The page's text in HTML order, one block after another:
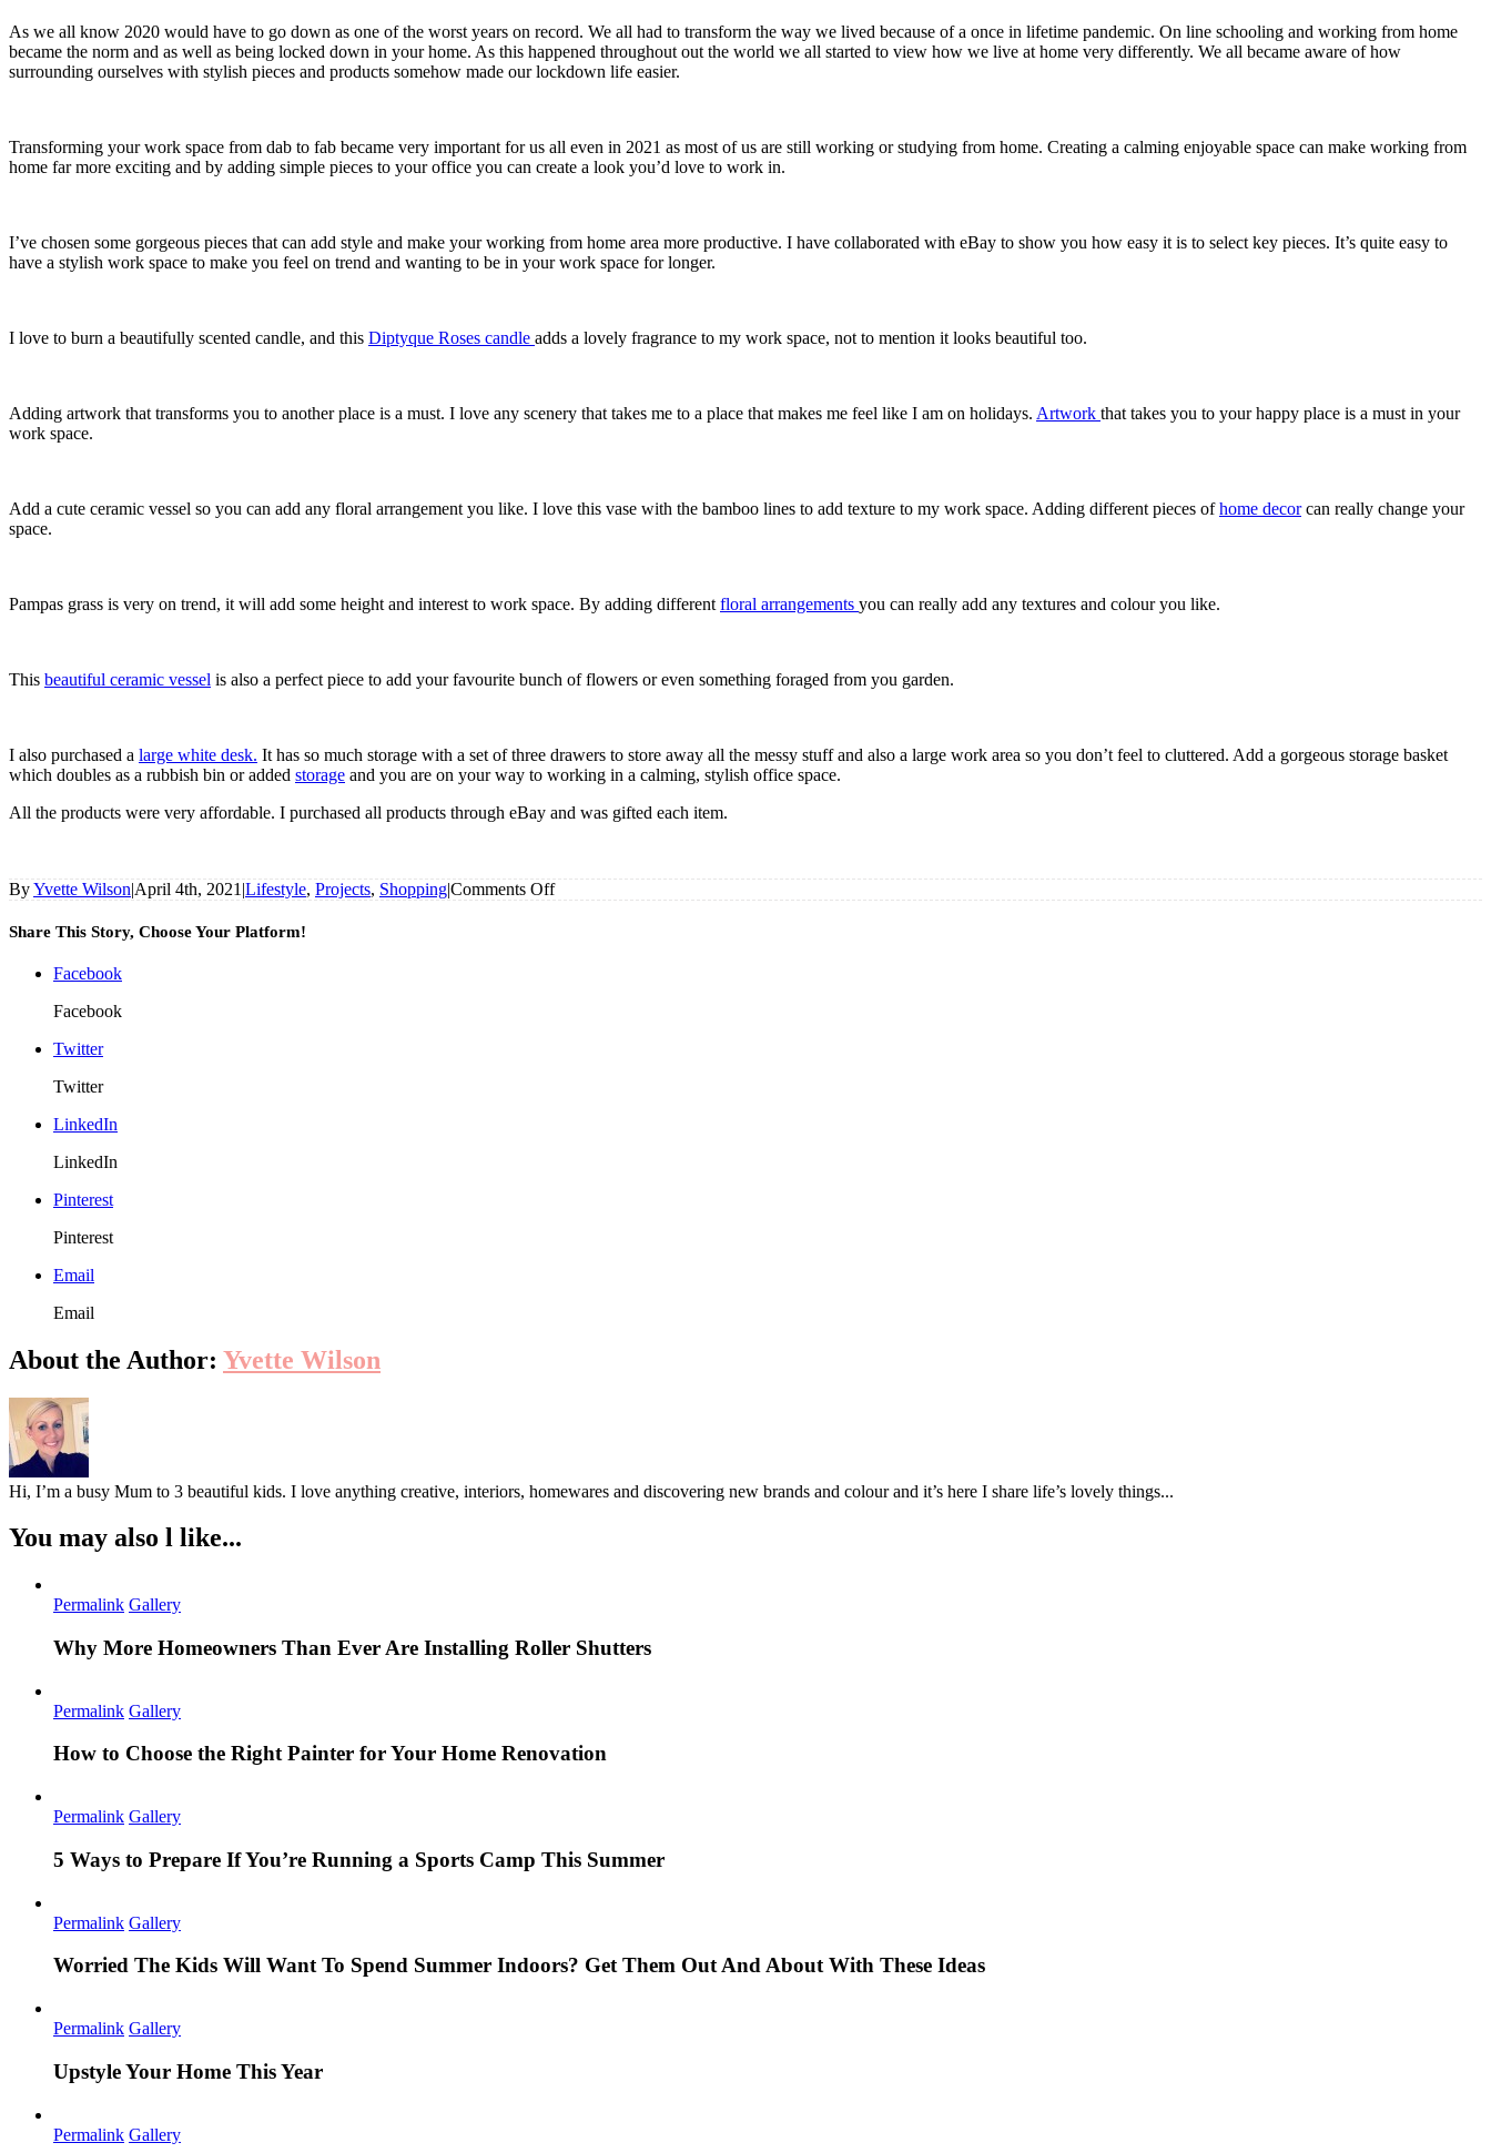
As we all know 2020 would have to go down as one of the worst years on record. We all had to transform the way we lived because of a once in lifetime pandemic. On line schooling and working from home
became the norm and as well as being locked down in your home. As this happened throughout out the world we all started to view how we live at home very differently. We all became aware of how
surrounding ourselves with stylish pieces and products somehow made our lockdown life easier.
Transforming your work space from dab to fab became very important for us all even in 2021 as most of us are still working or studying from home. Creating a calming enjoyable space can make working from
home far more exciting and by adding simple pieces to your office you can create a look you’d love to work in.
I’ve chosen some gorgeous pieces that can add style and make your working from home area more productive. I have collaborated with eBay to show you how easy it is to select key pieces. It’s quite easy to
have a stylish work space to make you feel on trend and wanting to be in your work space for longer.
I love to burn a beautifully scented candle, and this Diptyque Roses candle adds a lovely fragrance to my work space, not to mention it looks beautiful too.
Adding artwork that transforms you to another place is a must. I love any scenery that takes me to a place that makes me feel like I am on holidays. Artwork that takes you to your happy place is a must in your
work space.
Add a cute ceramic vessel so you can add any floral arrangement you like. I love this vase with the bamboo lines to add texture to my work space. Adding different pieces ofhome decorcan really change your
space.
Pampas grass is very on trend, it will add some height and interest to work space. By adding different floral arrangements you can really add any textures and colour you like.
This beautiful ceramic vessel is also a perfect piece to add your favourite bunch of flowers or even something foraged from you garden.
I also purchased a large white desk. It has so much storage with a set of three drawers to store away all the messy stuff and also a large work area so you don’t feel to cluttered. Add a gorgeous storage basket
which doubles as a rubbish bin or added storage and you are on your way to working in a calming, stylish office space.
All the products were very affordable. I purchased all products through eBay and was gifted each item.
ByYvette Wilson|April 4th, 2021 |Lifestyle, Projects, Shopping|Comments Offon
Share This Story, Choose Your Platform!
Facebook
Facebook
Twitter
Twitter
LinkedIn
LinkedIn
Pinterest
Pinterest
Email
Email
About the Author: Yvette Wilson
Hi, I’m a busy Mum to 3 beautiful kids. I love anything creative, interiors, homewares and discovering new brands and colour and it’s here I share life’s lovely things...
You may also l like...
Permalink Gallery
Why More Homeowners Than Ever Are Installing Roller Shutters
Permalink Gallery
How to Choose the Right Painter for Your Home Renovation
Permalink Gallery
5 Ways to Prepare If You’re Running a Sports Camp This Summer
Permalink Gallery
Worried The Kids Will Want To Spend Summer Indoors? Get Them Out And About With These Ideas
Permalink Gallery
Upstyle Your Home This Year
Permalink Gallery